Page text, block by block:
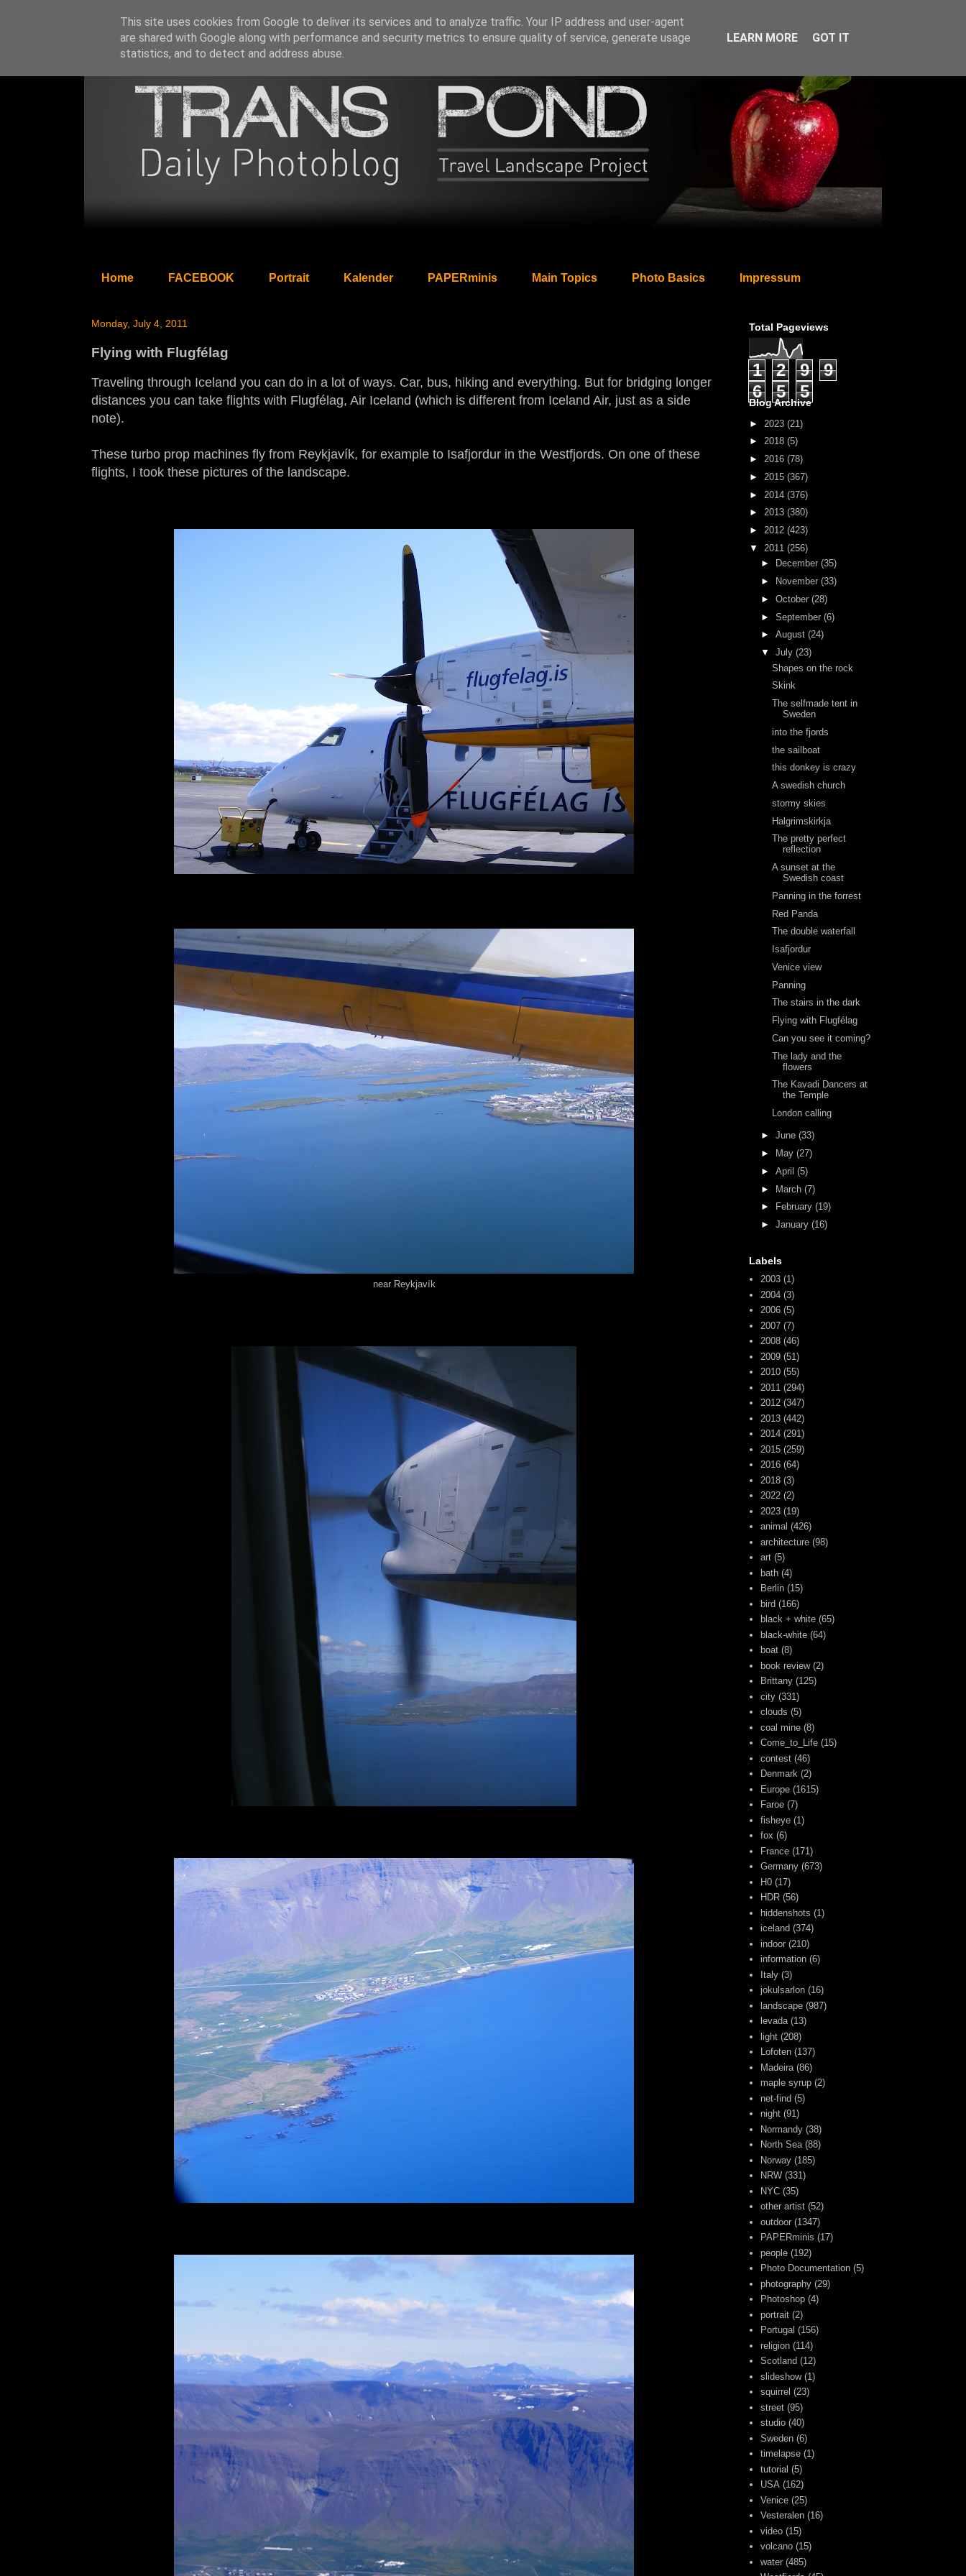
Home FACEBOOK Portrait Kalender PAPERminis Main Topics Photo Basics Impressum
Monday, July 4, 2011
Flying with Flugfélag
Traveling through Iceland you can do in a lot of ways. Car, bus, hiking and everything. But for bridging longer
distances you can take flights with Flugfélag, Air Iceland (which is different from Iceland Air, just as a side
note).
These turbo prop machines fly from Reykjavík, for example to Isafjordur in the Westfjords. On one of these
flights, I took these pictures of the landscape.
near Reykjavík
Total Pageviews
1 2 9
9
6
5 5
Blog Archive
► 2023 (21)
► 2018 (5)
► 2016 (78)
► 2015 (367)
► 2014 (376)
► 2013 (380)
► 2012 (423)
▼ 2011 (256)
►
December (35)
►
November (33)
► October (28)
► September (6)
► August (24)
▼ July (23)
Shapes on the rock
Skink
The selfmade tent in
Sweden
into the fjords
the sailboat
this donkey is crazy
A swedish church
stormy skies
Halgrimskirkja
The pretty perfect
reflection
A sunset at the
Swedish coast
Panning in the forrest
Red Panda
The double waterfall
Isafjordur
Venice view
Panning
The stairs in the dark
Flying with Flugfélag
Can you see it coming?
The lady and the
flowers
The Kavadi Dancers at
the Temple
London calling
► June (33)
►
May (27)
► April (5)
► March (7)
►
February (19)
► January (16)
Labels
2003 (1)
2004 (3)
2006 (5)
2007 (7)
2008 (46)
2009 (51)
2010 (55)
2011 (294)
2012 (347)
2013 (442)
2014 (291)
2015 (259)
2016 (64)
2018 (3)
2022 (2)
2023 (19)
animal (426)
architecture (98)
art (5)
bath (4)
Berlin (15)
bird (166)
black + white (65)
black-white (64)
boat (8)
book review (2)
Brittany (125)
city (331)
clouds (5)
coal mine (8)
Come_to_Life (15)
contest (46)
Denmark (2)
Europe (1615)
Faroe (7)
fisheye (1)
fox (6)
France (171)
Germany (673)
H0 (17)
HDR (56)
hiddenshots (1)
iceland (374)
indoor (210)
information (6)
Italy (3)
jokulsarlon (16)
landscape (987)
levada (13)
light (208)
Lofoten (137)
Madeira (86)
maple syrup (2)
net-find (5)
night (91)
Normandy (38)
North Sea (88)
Norway (185)
NRW (331)
NYC (35)
other artist (52)
outdoor (1347)
PAPERminis (17)
people (192)
Photo Documentation (5)
photography (29)
Photoshop (4)
portrait (2)
Portugal (156)
religion (114)
Scotland (12)
slideshow (1)
squirrel (23)
street (95)
studio (40)
Sweden (6)
timelapse (1)
tutorial (5)
USA (162)
Venice (25)
Vesteralen (16)
video (15)
volcano (15)
water (485)
This site uses cookies from Google to deliver its services and to analyze traffic. Your IP address and user-agent
are shared with Google along with performance and security metrics to ensure quality of service, generate usage
statistics, and to detect and address abuse.
LEARN MORE GOT IT